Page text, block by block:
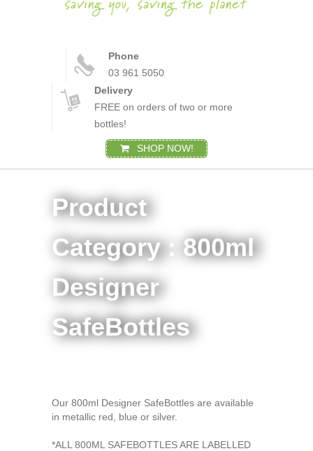
Phone
03 961 5050
Delivery
FREE on orders of two or more
bottles!
SHOP NOW!
Product
Category : 800ml
Designer
SafeBottles
Our 800ml Designer SafeBottles are available
in metallic red, blue or silver.
*ALL 800ML SAFEBOTTLES ARE LABELLED